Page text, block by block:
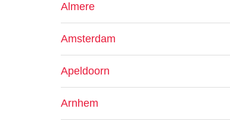
Almere
Amsterdam
Apeldoorn
Arnhem